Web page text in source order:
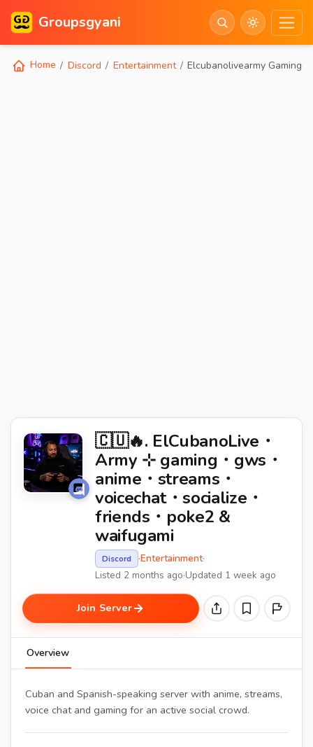
Groupsgyani
Home Discord Entertainment Elcubanolivearmy
🇨🇺🔥. ElCubanoLive・
Army ⊹ gaming・gws・
anime・streams・
voicechat・socialize・
friends・poke2 &
waifugami
Discord ·Entertainment·
Listed 2 months ago·Updated 1 week ago
Join Server
Overview
Cuban and Spanish-speaking server with anime, streams,
voice chat and gaming for an active social crowd.